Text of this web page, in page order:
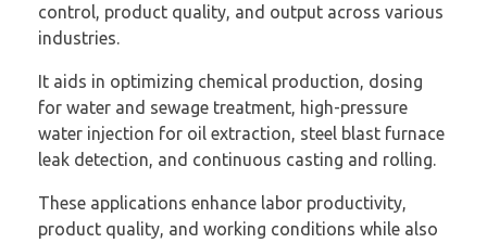
control, product quality, and output across various
industries.
It aids in optimizing chemical production, dosing
for water and sewage treatment, high-pressure
water injection for oil extraction, steel blast furnace
leak detection, and continuous casting and rolling.
These applications enhance labor productivity,
product quality, and working conditions while also